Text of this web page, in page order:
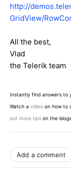
http://
GridView/
All the best,
Vlad
the Telerik team
Instantly find answers to
Watch a video on how to
out more tips on the
Add a comment